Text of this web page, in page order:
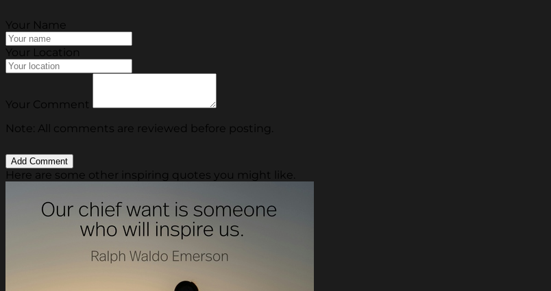
Your Name
Your Location
Your Comment
Note: All comments are reviewed before posting.
Here are some other inspiring quotes you might like.